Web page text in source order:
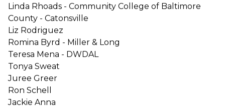
Linda Rhoads - Community College of Baltimore
County - Catonsville
Liz Rodriguez
Romina Byrd - Miller & Long
Teresa Mena - DWDAL
Tonya Sweat
Juree Greer
Ron Schell
Jackie Anna